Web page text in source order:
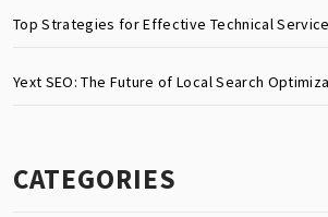
Top Strategies for Effective Technical
Yext SEO: The Future of Local Search
CATEGORIES